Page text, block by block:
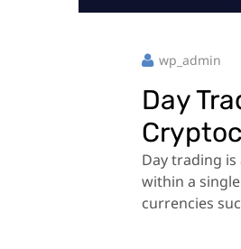
wp_admin
Day
Day trading
within a
currencies